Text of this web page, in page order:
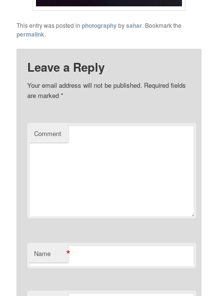
This entry was posted inphotographybysahar. Bookmark the
permalink.
Leave a Reply
Your email address will not be published. Required fields
are marked*
Comment
Name *